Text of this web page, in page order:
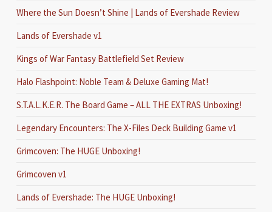
Where the Sun Doesn’t Shine | Lands of Evershade Review
Lands of Evershade v1
Kings of War Fantasy Battlefield Set Review
Halo Flashpoint: Noble Team & Deluxe Gaming Mat!
S.T.A.L.K.E.R. The Board Game – ALL THE EXTRAS Unboxing!
Legendary Encounters: The X-Files Deck Building Game v1
Grimcoven: The HUGE Unboxing!
Grimcoven v1
Lands of Evershade: The HUGE Unboxing!